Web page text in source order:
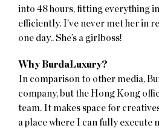
into 48 hours, fitting everything
efficiently. I’ve never met her in
one day.. She’s a girlboss!
Why BurdaLuxury?
In comparison to other media,
company, but the Hong Kong
team. It makes space for
a place where I can fully execute